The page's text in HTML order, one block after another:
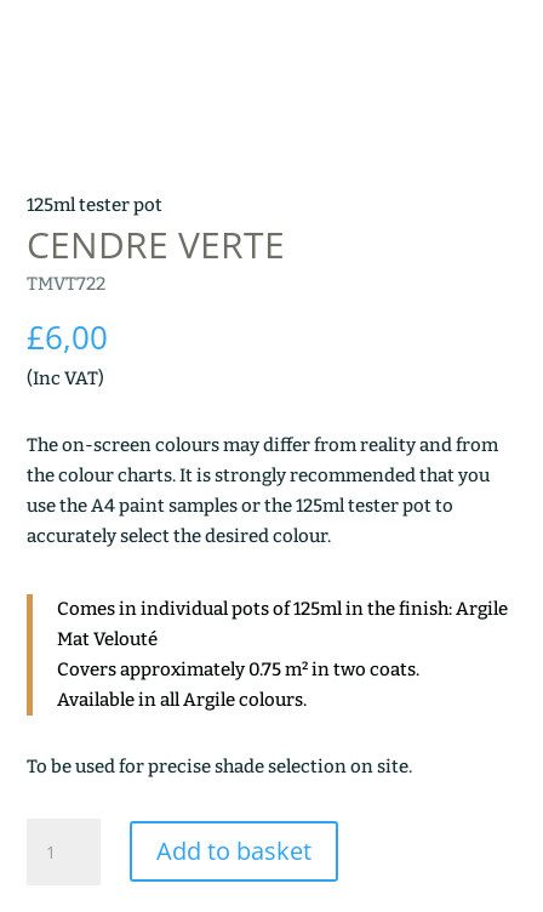
125ml tester pot
CENDRE VERTE
TMVT722
£6,00
(Inc VAT)
The on-screen colours may differ from reality and from
the colour charts. It is strongly recommended that you
use the A4 paint samples or the 125ml tester pot to
accurately select the desired colour.
Comes in individual pots of 125ml in the finish: Argile
Mat Velouté
Covers approximately 0.75 m² in two coats.
Available in all Argile colours.
To be used for precise shade selection on site.
VERTE
Add to basket